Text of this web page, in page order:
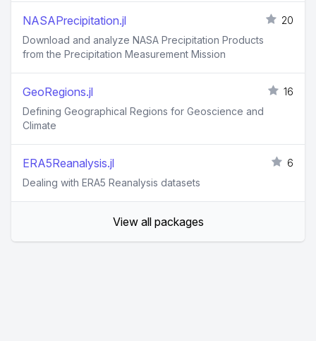
NASAPrecipitation.jl
20
Download and analyze NASA Precipitation Products
from the Precipitation Measurement Mission
GeoRegions.jl
16
Defining Geographical Regions for Geoscience and
Climate
ERA5Reanalysis.jl
6
Dealing with ERA5 Reanalysis datasets
View all packages